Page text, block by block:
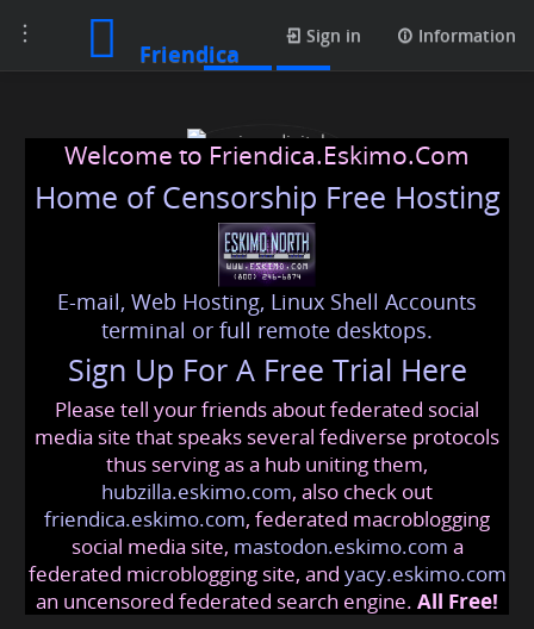
Toggle
navigation
Friendica
Sign in Information
piner digital marketing
agency
marketingagency @friendica.eskimo
Welcome to Friendica.Eskimo.Com
Home of Censorship Free Hosting
E-mail, Web Hosting, Linux Shell Accounts
terminal or full remote desktops.
Sign Up For A Free Trial Here
Please tell your friends about federated social
media site that speaks several fediverse protocols
thus serving as a hub uniting them,
hubzilla.eskimo.com, also check out
friendica.eskimo.com, federated macroblogging
social media site, mastodon.eskimo.com a
federated microblogging site, and yacy.eskimo.com
an uncensored federated search engine. All Free!